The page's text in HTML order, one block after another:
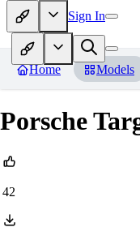
Sign In
Home Models
Porsche
42